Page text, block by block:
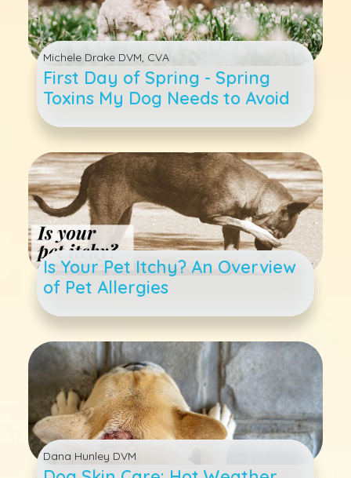
Michele Drake DVM, CVA
First Day of Spring - Spring
Toxins My Dog Needs to Avoid
Is Your Pet Itchy? An Overview
of Pet Allergies
Dana Hunley DVM